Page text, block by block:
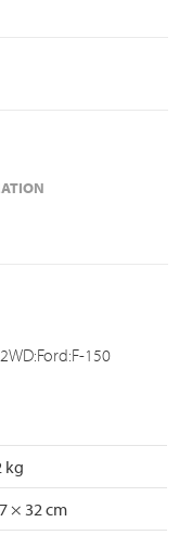
150
kg
× 32 cm